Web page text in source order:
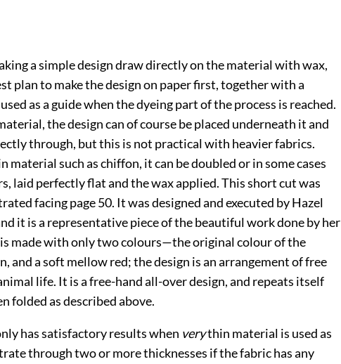
a simple design draw directly on the material with wax,
plan to make the design on paper first, together with a
as a guide when the dyeing part of the process is reached.
the design can of course be placed underneath it and
through, but this is not practical with heavier fabrics.
material such as chiffon, it can be doubled or in some cases
laid perfectly flat and the wax applied. This short cut was
facing page50. It was designed and executed by Hazel
it is a representative piece of the beautiful work done by her
made with only two colours—the original colour of the
and a soft mellow red; the design is an arrangement of free
life. It is a free-hand all-over design, and repeats itself
folded as described above.
has satisfactory results when verythin material is used as
through two or morethicknesses if the fabric has any